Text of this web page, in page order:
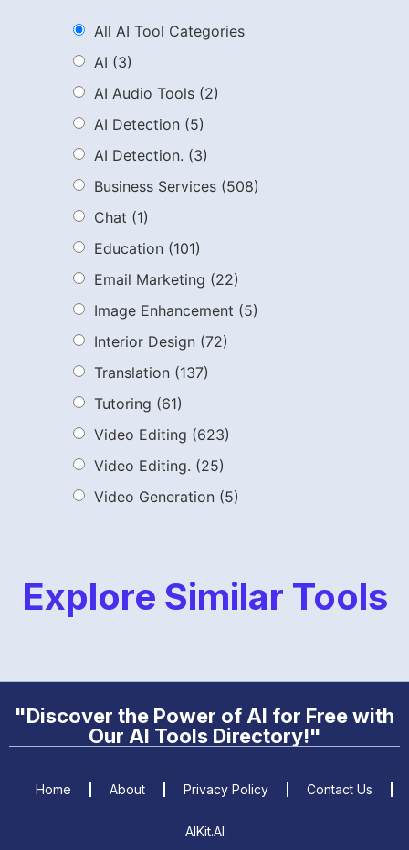
All AI Tool Categories
AI (3)
AI Audio Tools (2)
AI Detection (5)
AI Detection. (3)
Business Services (508)
Chat (1)
Education (101)
Email Marketing (22)
Image Enhancement (5)
Interior Design (72)
Translation (137)
Tutoring (61)
Video Editing (623)
Video Editing. (25)
Video Generation (5)
Explore Similar Tools
"Discover the Power of AI for Free with
Our AI Tools Directory!"
Home About Privacy Policy Contact Us
AIKit.AI